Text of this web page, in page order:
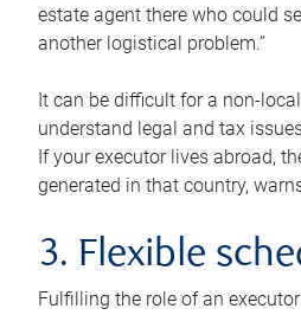
estate agent there who could
another logistical problem.”
It can be difficult for a non-
understand legal and tax
If your executor lives abroad,
generated in that country,
3. Flexible
Fulfilling the role of an